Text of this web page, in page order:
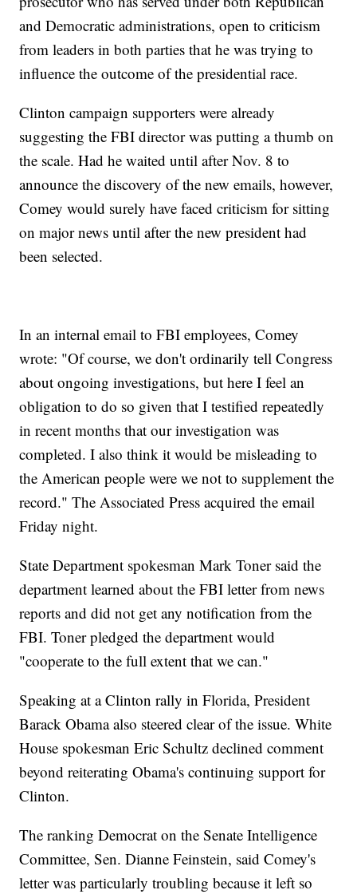
and Democratic administrations, open to criticism
from leaders in both parties that he was trying to
influence the outcome of the presidential race.
Clinton campaign supporters were already
suggesting the FBI director was putting a thumb on
the scale. Had he waited until after Nov. 8 to
announce the discovery of the new emails, however,
Comey would surely have faced criticism for sitting
on major news until after the new president had
been selected.
In an internal email to FBI employees, Comey
wrote: "Of course, we don't ordinarily tell Congress
about ongoing investigations, but here I feel an
obligation to do so given that I testified repeatedly
in recent months that our investigation was
completed. I also think it would be misleading to
the American people were we not to supplement the
record." The Associated Press acquired the email
Friday night.
State Department spokesman Mark Toner said the
department learned about the FBI letter from news
reports and did not get any notification from the
FBI. Toner pledged the department would
"cooperate to the full extent that we can."
Speaking at a Clinton rally in Florida, President
Barack Obama also steered clear of the issue. White
House spokesman Eric Schultz declined comment
beyond reiterating Obama's continuing support for
Clinton.
The ranking Democrat on the Senate Intelligence
Committee, Sen. Dianne Feinstein, said Comey's
letter was particularly troubling because it left so